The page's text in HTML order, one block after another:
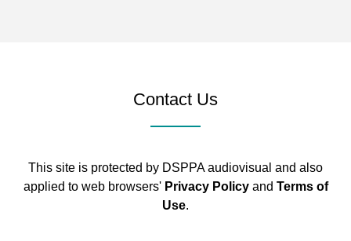
Contact Us
This site is protected by DSPPA audiovisual and also
applied to web browsers' Privacy Policyand Terms of
Use.